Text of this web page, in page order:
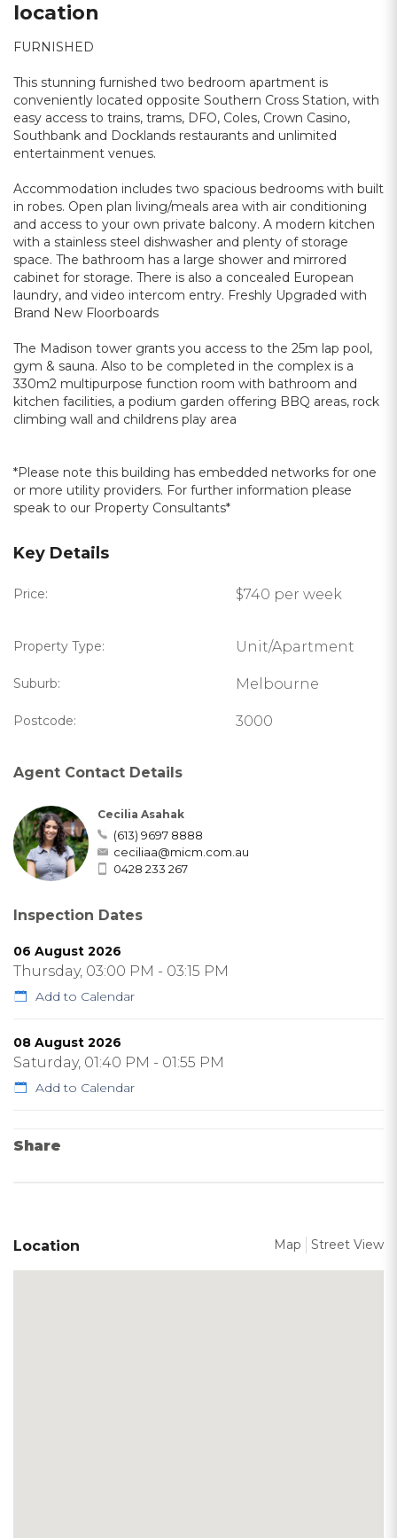
location
FURNISHED
This stunning furnished two bedroom apartment is
conveniently located opposite Southern Cross Station, with
easy access to trains, trams, DFO, Coles, Crown Casino,
Southbank and Docklands restaurants and unlimited
entertainment venues.
Accommodation includes two spacious bedrooms with built
in robes. Open plan living/meals area with air conditioning
and access to your own private balcony. A modern kitchen
with a stainless steel dishwasher and plenty of storage
space. The bathroom has a large shower and mirrored
cabinet for storage. There is also a concealed European
laundry, and video intercom entry. Freshly Upgraded with
Brand New Floorboards
The Madison tower grants you access to the 25m lap pool,
gym & sauna. Also to be completed in the complex is a
330m2 multipurpose function room with bathroom and
kitchen facilities, a podium garden offering BBQ areas, rock
climbing wall and childrens play area
*Please note this building has embedded networks for one
or more utility providers. For further information please
speak to our Property Consultants*
Key Details
Price: $740 per week
Property Type: Unit/Apartment
Suburb: Melbourne
Postcode: 3000
Agent Contact Details
Cecilia Asahak
(613) 9697 8888
ceciliaa@micm.com.au
0428 233 267
Inspection Dates
06 August 2026
Thursday, 03:00 PM - 03:15 PM
Add to Calendar
08 August 2026
Saturday, 01:40 PM - 01:55 PM
Add to Calendar
Share
Location Map Street View